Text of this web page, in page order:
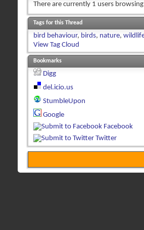
There are currently 1 users
Tags for this Thread
bird behaviour, birds, nature,
View Tag Cloud
Bookmarks
Digg
del.icio.us
StumbleUpon
Google
Facebook
Twitter